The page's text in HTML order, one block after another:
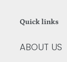
Quick links
ABOUT US